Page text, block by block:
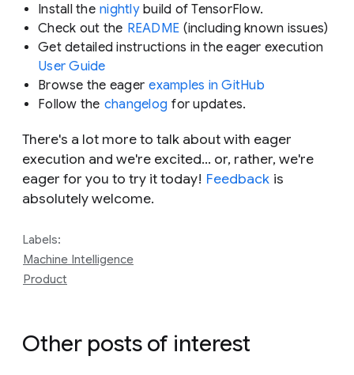
Install the nightlybuild of TensorFlow.
Check out the README (including known issues)
Get detailed instructions in the eager execution
User Guide
Browse the eager examples in GitHub
Follow the changelog for updates.
There's a lot more to talk about with eager
execution and we're excited… or, rather, we're
eager for you to try it today! Feedback is
absolutely welcome.
Labels:
Machine Intelligence
Product
Other posts of interest